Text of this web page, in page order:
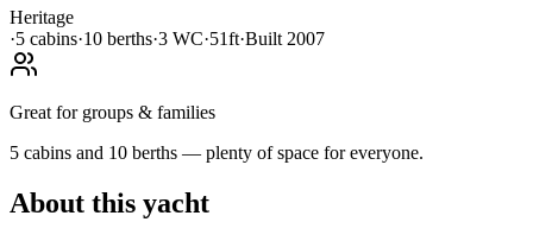
Heritage
·5 cabins·10 berths·3 WC·51ft·Built 2007
Great for groups & families
5 cabins and 10 berths — plenty of space for everyone.
About this yacht